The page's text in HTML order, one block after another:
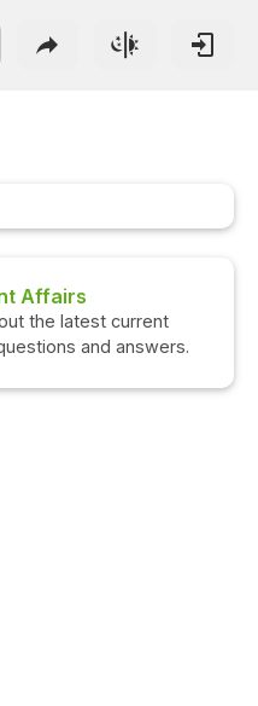
Affairs
the latest current
and answers.